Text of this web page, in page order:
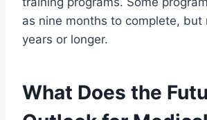
as nine months to complete,
years or longer.
What Does the